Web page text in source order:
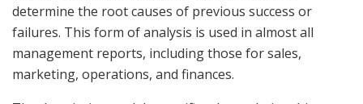
determine the root causes of previous success or
failures. This form of analysis is used in almost all
management reports, including those for sales,
marketing, operations, and finances.